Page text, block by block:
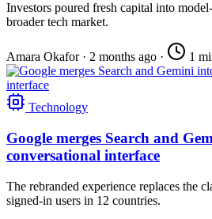
Investors poured fresh capital into
broader tech market.
Amara Okafor · 2 months ago · 1
Technology
Google merges Search and
conversational interface
The rebranded experience replaces the
signed-in users in 12 countries.